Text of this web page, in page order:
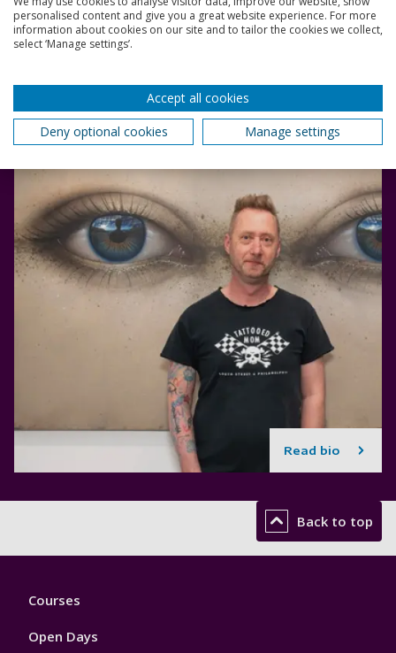
An internationally acclaimed street artist who works
under the name My Dog Sighs.
Read bio
Back to top
Footer
Courses
Open Days
personalised content and give you a great website experience. For more
information about cookies on our site and to tailor the cookies we collect,
select ‘Manage settings’.
Accept all cookies
Deny optional cookies
Manage settings